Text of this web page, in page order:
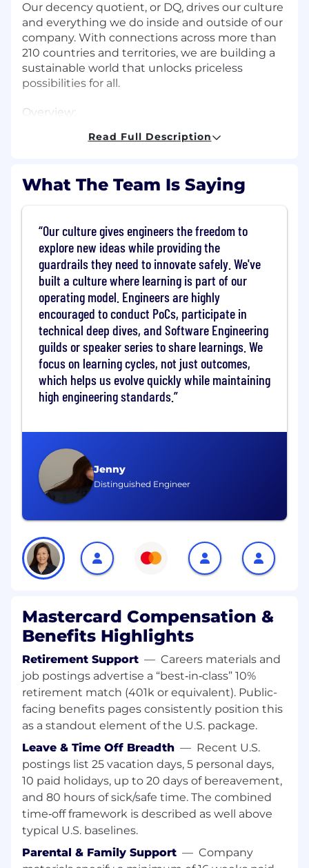
Our decency quotient, or DQ, drives our culture
and everything we do inside and outside of our
company. With connections across more than
210 countries and territories, we are building a
sustainable world that unlocks priceless
possibilities for all.
Overview:
The AI Center of Excellence is seeking a
Mastercard's growing AI workloads. This role
and accelerators. The ideal candidate is
technically deep, highly motivated, and brings
an innovative, builder mindset to power
advanced AI capabilities across the
organization.
About the Role:• Lead AI infrastructure roadmap
for Mastercard's on premise private cloud,
spanning strategy, design, procurement,
delivery, installation, and lifecycle management,
in alignment with enterprise AI priorities and
governance frameworks.• Act as a product
predictive ML and generative/agentic AI
workloads at enterprise scale.• Lead RFI and
RFP processes for AI infrastructure
components, including CPU, GPU, storage, and
networking, defining technical and commercial
evaluation criteria, reviewing vendor responses,
and driving fact based selection decisions in
partnership with sourcing and finance teams.•
Architect and scale infrastructure capable of
models on petabytes of data, while supporting
low latency inference (real time and batch) with
thousands of transactions per second (TPS)
across global workloads.• Define and champion
modern AI infrastructure standards, including
high performance storage , high speed
networking , and advanced data center
requirements such as liquid cooling and power
dense rack design.• Partner closely with data
science, MLOps, and platform teams to ensure
infrastructure choices align with model
development, training, deployment,
observability, and responsible AI requirements
across the AI lifecycle.• Collaborate cross
functionally with enterprise architecture,
security, risk, governance, compliance, and legal
teams to ensure solutions meet Mastercard's
Read Full Description
What The Team Is Saying
Jenny
Distinguished Engineer
Our culture gives engineers the freedom to
explore new ideas while providing the
guardrails they need to innovate safely. We've
built a culture where learning is part of our
operating model. Engineers are highly
encouraged to conduct PoCs, participate in
technical deep dives, and Software Engineering
guilds or speaker series to share learnings. We
focus on learning cycles, not just outcomes,
which helps us evolve quickly while maintaining
high engineering standards.
Mastercard Compensation &
Benefits Highlights
Retirement Support — Careers materials and
job postings advertise a “best‑in‑class” 10%
retirement match (401k or equivalent). Public-
facing benefits pages consistently position this
as a standout element of the U.S. package.
Leave & Time Off Breadth — Recent U.S.
postings list 25 vacation days, 5 personal days,
10 paid holidays, up to 20 days of bereavement,
and 80 hours of sick/safe time. The combined
time‑off framework is described as well above
typical U.S. baselines.
Parental & Family Support — Company